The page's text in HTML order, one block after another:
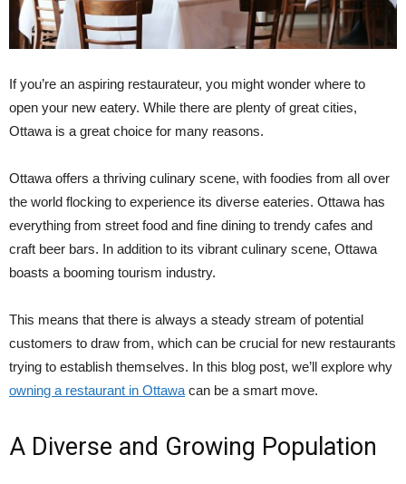
If you’re an aspiring restaurateur, you might wonder where to
open your new eatery. While there are plenty of great cities,
Ottawa is a great choice for many reasons.
Ottawa offers a thriving culinary scene, with foodies from all over
the world flocking to experience its diverse eateries. Ottawa has
everything from street food and fine dining to trendy cafes and
craft beer bars. In addition to its vibrant culinary scene, Ottawa
boasts a booming tourism industry.
This means that there is always a steady stream of potential
customers to draw from, which can be crucial for new restaurants
trying to establish themselves. In this blog post, we’ll explore why
owning a restaurant in Ottawa can be a smart move.
A Diverse and Growing Population